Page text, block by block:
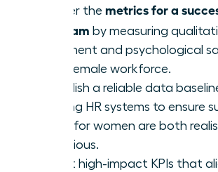
Master the metrics for a
program by measuring
sentiment and psychological
your female workforce.
Establish a reliable data
existing HR systems to ensure
goals for women are both
ambitious.
Select high-impact KPIs that